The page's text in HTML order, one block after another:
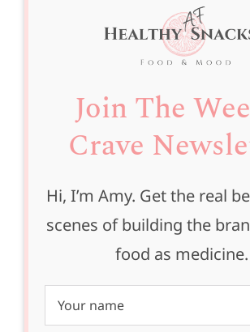
Join The
Crave
Hi, I’m Amy. Get the real
scenes of building the
food as medicine.